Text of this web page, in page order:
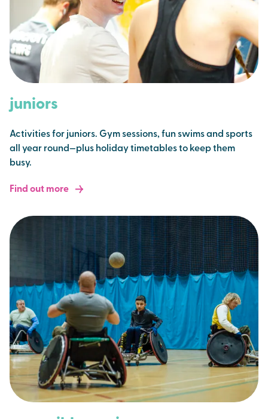
juniors
Activities for juniors. Gym sessions, fun swims and sports
all year round—plus holiday timetables to keep them
busy.
Find out more